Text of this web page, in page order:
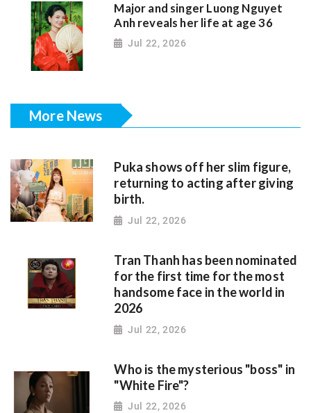
Major and singer Luong Nguyet
Anh reveals her life at age 36
Jul 22, 2026
More News
Puka shows off her slim figure,
returning to acting after giving
birth.
Jul 22, 2026
Tran Thanh has been nominated
for the first time for the most
handsome face in the world in
2026
Jul 22, 2026
Who is the mysterious "boss" in
"White Fire"?
Jul 22, 2026